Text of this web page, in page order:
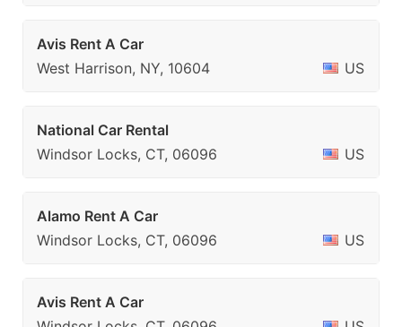
Avis Rent A Car
West Harrison, NY, 10604
US
National Car Rental
Windsor Locks, CT, 06096
US
Alamo Rent A Car
Windsor Locks, CT, 06096
US
Avis Rent A Car